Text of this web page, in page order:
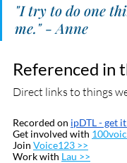
"I try to do one
me." - Anne
Referenced in
Direct links to things
Recorded on ipDTL - get
Get involved with
Join Voice123 >>
Work with Lau >>